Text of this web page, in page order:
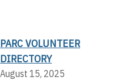
PARC VOLUNTEER
DIRECTORY
August 15, 2025